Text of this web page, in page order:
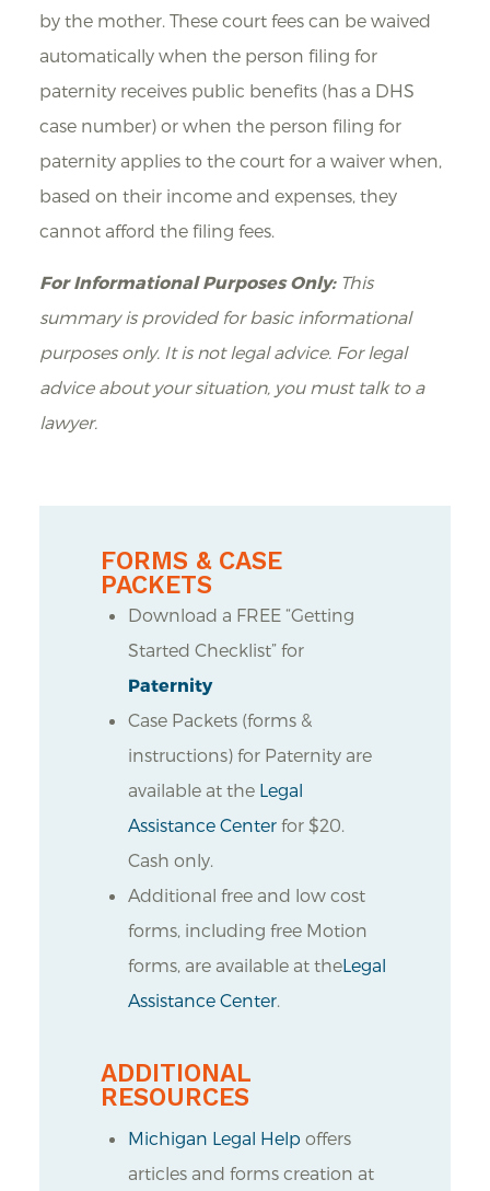
by the mother. These court fees can be waived
automatically when the person filing for
paternity receives public benefits (has a DHS
case number) or when the person filing for
paternity applies to the court for a waiver when,
based on their income and expenses, they
cannot afford the filing fees.
For Informational Purposes Only:This
summary is provided for basic informational
purposes only. It is not legal advice. For legal
advice about your situation, you must talk to a
lawyer.
FORMS & CASE
PACKETS
Download a FREE “Getting
Started Checklist” for
Paternity
Case Packets (forms &
instructions) for Paternity are
available at the Legal
Assistance Center for $20.
Cash only.
Additional free and low cost
forms, including free Motion
forms, are available at theLegal
Assistance Center.
ADDITIONAL
RESOURCES
Michigan Legal Help offers
articles and forms creation at